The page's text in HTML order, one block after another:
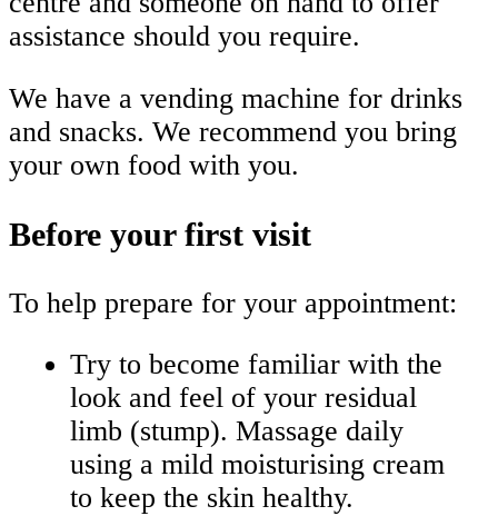
assistance should you require.
We have a vending machine for drinks
and snacks. We recommend you bring
your own food with you.
Before your first visit
To help prepare for your appointment:
Try to become familiar with the
look and feel of your residual
limb (stump). Massage daily
using a mild moisturising cream
to keep the skin healthy.